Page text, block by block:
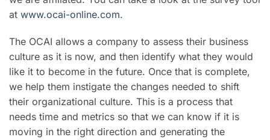
at www.ocai-online.com.
The OCAI allows a company to assess their business
culture as it is now, and then identify what they would
like it to become in the future. Once that is complete,
we help them instigate the changes needed to shift
their organizational culture. This is a process that
needs time and metrics so that we can know if it is
moving in the right direction and generating the